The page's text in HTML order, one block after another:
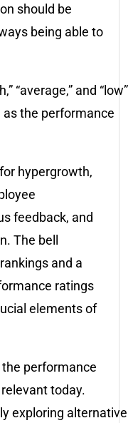
should be
being able to
“average,” and “low”
the performance
hypergrowth,
feedback, and
The bell
and a
ratings
elements of
performance
today.
exploring alternative